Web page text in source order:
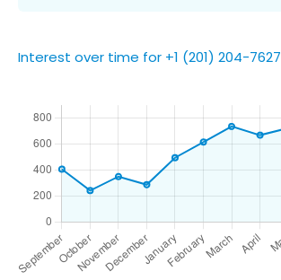
Interest over time for +1 (201) 204-7627